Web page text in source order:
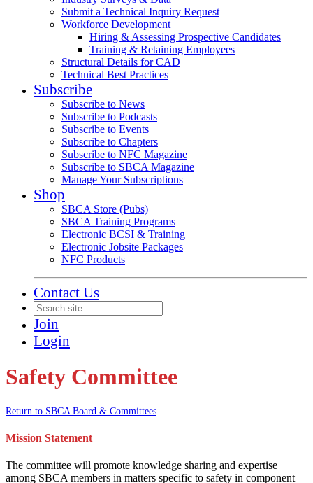
Submit a Technical Inquiry Request
Workforce Development
Hiring & Assessing Prospective Candidates
Training & Retaining Employees
Structural Details for CAD
Technical Best Practices
Subscribe
Subscribe to News
Subscribe to Podcasts
Subscribe to Events
Subscribe to Chapters
Subscribe to NFC Magazine
Subscribe to SBCA Magazine
Manage Your Subscriptions
Shop
SBCA Store (Pubs)
SBCA Training Programs
Electronic BCSI & Training
Electronic Jobsite Packages
NFC Products
Contact Us
Join
Login
Safety Committee
Return to SBCA Board & Committees
Mission Statement
The committee will promote knowledge sharing and expertise
among SBCA members in matters specific to safety in component